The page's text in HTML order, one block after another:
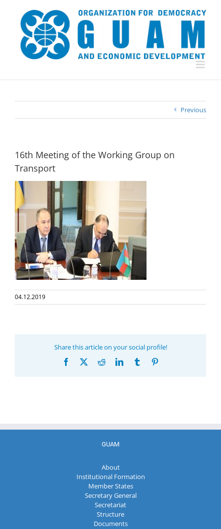
content
Previous
16th Meeting of the Working Group on
Transport
04.12.2019
Share this article on your social profile!
Facebook RedditLinkedInTumblr
GUAM
About
Institutional Formation
Member States
Secretary General
Secretariat
Structure
Documents